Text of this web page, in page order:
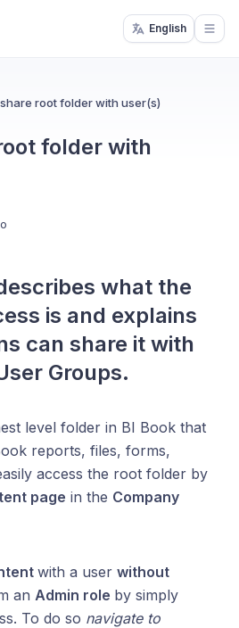
English
root folder with user(s)
folder with
what the
is and explains
can share it with
Groups.
level folder in BI Book that
reports, files, forms,
access the root folder by
page in the Company
with a user without
an Admin role by simply
To do so navigate to